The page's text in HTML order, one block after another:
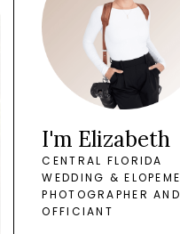
I'm Elizabeth
CENTRAL FLORIDA
WEDDING &
PHOTOGRAPHER AND
OFFICIANT